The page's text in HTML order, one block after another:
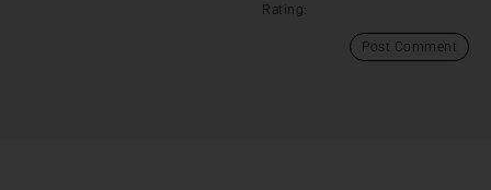
Rating: